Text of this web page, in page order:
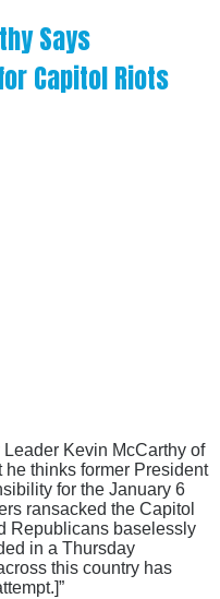
Says
Capitol Riots
Kevin McCarthy of
thinks former President
for the January 6
ransacked the Capitol
Republicans baselessly
in a Thursday
this country has